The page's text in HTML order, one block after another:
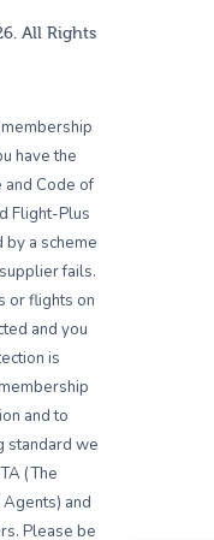
All Rights
have the
and Code of
Flight-Plus
a scheme
fails.
or flights on
and you
is
and to
standard we
(The
and
Please be